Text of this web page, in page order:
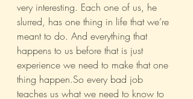
very interesting. Each one of us, he
slurred, has one thing in life that we’re
meant to do. And everything that
happens to us before that is just
experience we need to make that one
thing happen.So every bad job
teaches us what we need to know to